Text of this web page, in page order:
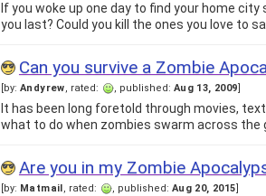
If you woke up one day to find your home
you last? Could you kill the ones you love to
Can you survive a Zombie
[by: Andyrew, rated: , published: Aug 13, 2009
It has been long foretold through movies,
what to do when zombies swarm across the
Are you in my Zombie
[by: Matmail, rated: , published: Aug 20, 2015]